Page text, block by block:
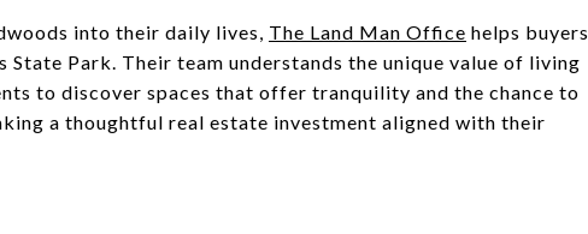
into their daily lives, The Land Man Office helps buyers
Park. Their team understands the unique value of living
to discover spaces that offer tranquility and the chance to
a thoughtful real estate investment aligned with their